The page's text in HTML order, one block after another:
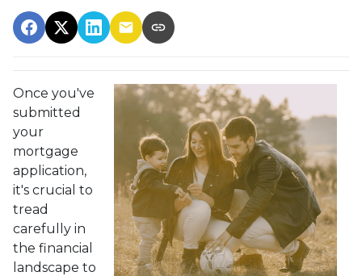
Once you've
submitted
your
mortgage
application,
it's crucial to
tread
carefully in
the financial
landscape to